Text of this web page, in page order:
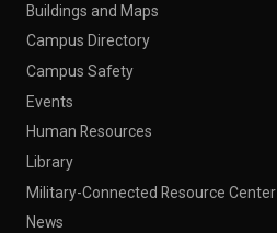
Buildings and Maps
Campus Directory
Campus Safety
Events
Human Resources
Library
Military-Connected Resource Center
News